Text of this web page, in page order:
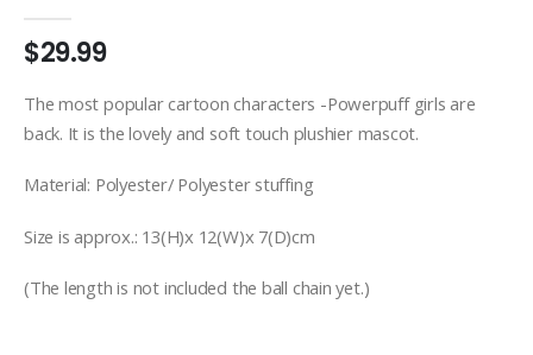
$29.99
The most popular cartoon characters -Powerpuff girls are
back. It is the lovely and soft touch plushier mascot.
Material: Polyester/ Polyester stuffing
Size is approx.: 13(H)x 12(W)x 7(D)cm
(The length is not included the ball chain yet.)